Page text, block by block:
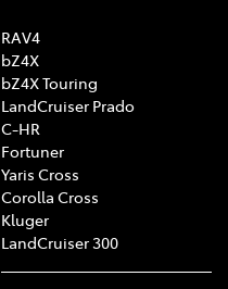
RAV4
bZ4X
bZ4X Touring
LandCruiser Prado
C-HR
Fortuner
Yaris Cross
Corolla Cross
Kluger
LandCruiser 300